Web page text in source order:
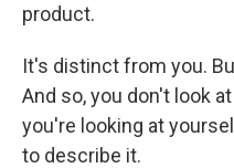
product.
It's distinct from you.
And so, you don't look
you're looking at
to describe it.